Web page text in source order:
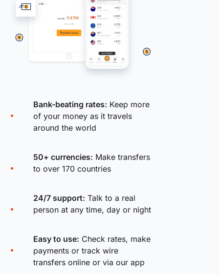
Bank-beating rates: Keep more
of your money as it travels
around the world
50+ currencies: Make transfers
to over 170 countries
24/7 support: Talk to a real
person at any time, day or night
Easy to use: Check rates, make
payments or track wire
transfers online or via our app